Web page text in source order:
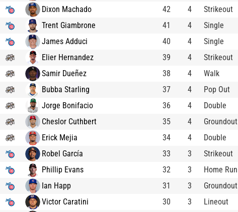
Dixon Machado
42 4
Strikeout
Trent Giambrone
41 4
Single
James Adduci
40 4
Single
Elier Hernandez
39 4
Strikeout
Samir Dueñez
38 4
Walk
Bubba Starling
37 4
Pop Out
Jorge Bonifacio
36 4
Double
Cheslor Cuthbert
35 4
Groundout
Erick Mejia
34 4
Double
Robel García
33 3
Strikeout
Phillip Evans
32 3
Home Run
Ian Happ
31 3
Groundout
Victor Caratini
30 3
Lineout